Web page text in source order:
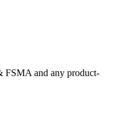
FSMA and any product-